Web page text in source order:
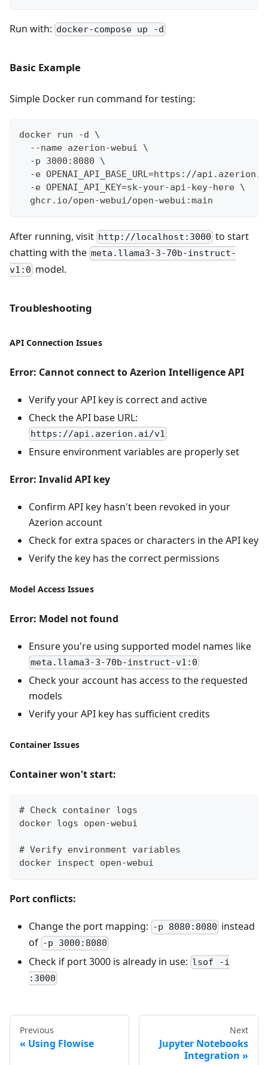
Run with: docker-compose up -d
Basic Example
Simple Docker run command for testing:
docker run -d \
  --name azerion-webui \
  -p 3000:8080 \
-e OPENAI_API_BASE_URL=https://
  -e OPENAI_API_KEY=sk-your-api-key-here \
  ghcr.io/open-webui/open-webui:main
After running, visit http://localhost:3000 to start
chatting with the meta.llama3-3-70b-instruct-
v1:0 model.
Troubleshooting
API Connection Issues
Error: Cannot connect to Azerion Intelligence API
Verify your API key is correct and active
Check the API base URL:
https://api.azerion.ai/v1
Ensure environment variables are properly set
Error: Invalid API key
Confirm API key hasn't been revoked in your
Azerion account
Check for extra spaces or characters in the API key
Verify the key has the correct permissions
Model Access Issues
Error: Model not found
Ensure you're using supported model names like
meta.llama3-3-70b-instruct-v1:0
Check your account has access to the requested
models
Verify your API key has sufficient credits
Container Issues
Container won't start:
# Check container logs
docker logs open-webui
# Verify environment variables
docker inspect open-webui
Port conflicts:
Change the port mapping: -p 8080:8080 instead
of -p 3000:8080
Check if port 3000 is already in use: lsof -i
:3000
Previous
Using Flowise
Next
Jupyter Notebooks
Integration